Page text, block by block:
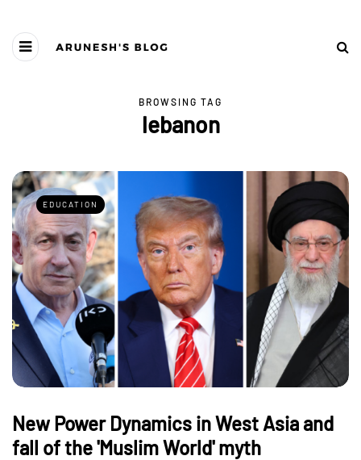
BROWSING TAG
lebanon
EDUCATION
New Power Dynamics in West Asia and
fall of the 'Muslim World' myth